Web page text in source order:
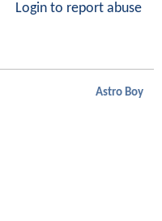
Login to report abuse
Astro Boy